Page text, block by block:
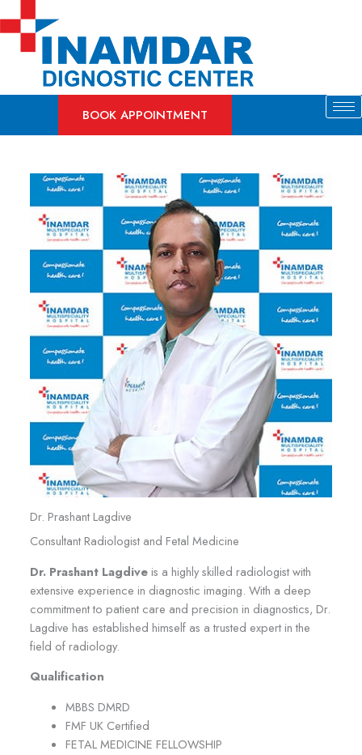
to
content
BOOK APPOINTMENT
Dr. Prashant Lagdive
Consultant Radiologist and Fetal Medicine
Dr. Prashant Lagdive is a highly skilled radiologist with
extensive experience in diagnostic imaging. With a deep
commitment to patient care and precision in diagnostics, Dr.
Lagdive has established himself as a trusted expert in the
field of radiology.
Qualification
MBBS DMRD
FMF UK Certified
FETAL MEDICINE FELLOWSHIP